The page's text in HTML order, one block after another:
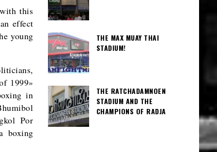
this
effect
young
1999»
in
Por
boxing
THE MAX MUAY THAI
STADIUM!
THE RATCHADAMNOEN
STADIUM AND THE
CHAMPIONS OF RADJA